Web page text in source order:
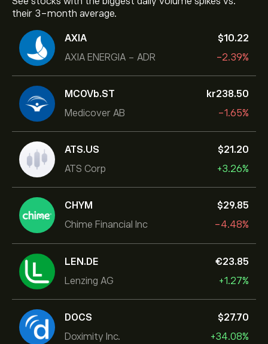
their 3-month average.
AXIA
AXIA ENERGIA - ADR
‎$‎10.22
-2.39%
MCOVb.ST
Medicover AB
‎kr‎238.50
-1.65%
ATS.US
ATS Corp
‎$‎21.20
+3.26%
CHYM
Chime Financial Inc
‎$‎29.85
-4.48%
LEN.DE
Lenzing AG
‎€‎23.85
+1.27%
DOCS
Doximity Inc.
‎$‎27.70
+34.08%